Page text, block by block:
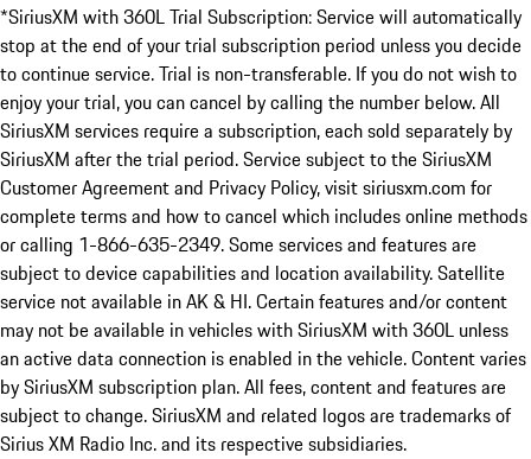
*SiriusXM with 360L Trial Subscription: Service will automatically
stop at the end of your trial subscription period unless you decide
to continue service. Trial is non-transferable. If you do not wish to
enjoy your trial, you can cancel by calling the number below. All
SiriusXM services require a subscription, each sold separately by
SiriusXM after the trial period. Service subject to the SiriusXM
Customer Agreement and Privacy Policy, visit siriusxm.com for
complete terms and how to cancel which includes online methods
or calling 1-866-635-2349. Some services and features are
subject to device capabilities and location availability. Satellite
service not available in AK & HI. Certain features and/or content
may not be available in vehicles with SiriusXM with 360L unless
an active data connection is enabled in the vehicle. Content varies
by SiriusXM subscription plan. All fees, content and features are
subject to change. SiriusXM and related logos are trademarks of
Sirius XM Radio Inc. and its respective subsidiaries.